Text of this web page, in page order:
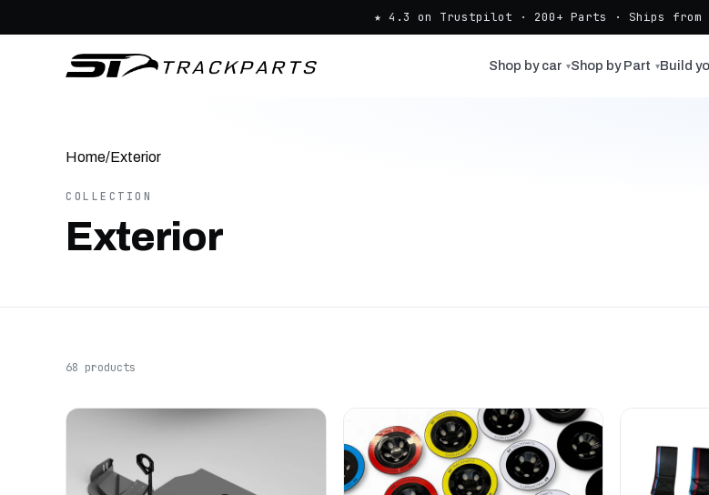
★ 4.3 on Trustpilot · 200+ Parts · Ships
Shop by car ▾Shop by Part ▾Build
Home/Exterior
COLLECTION
Exterior
68 products